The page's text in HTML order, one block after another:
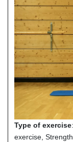
Type of exercise
exercise,